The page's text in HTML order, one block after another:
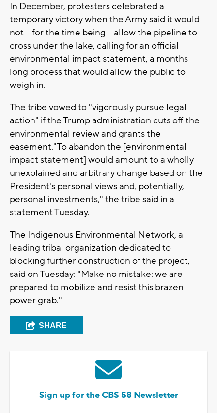
In December, protesters celebrated a
temporary victory when the Army said it would
not -- for the time being -- allow the pipeline to
cross under the lake, calling for an official
environmental impact statement, a months-
long process that would allow the public to
weigh in.
The tribe vowed to "vigorously pursue legal
action" if the Trump administration cuts off the
environmental review and grants the
easement."To abandon the [environmental
impact statement] would amount to a wholly
unexplained and arbitrary change based on the
President's personal views and, potentially,
personal investments," the tribe said in a
statement Tuesday.
The Indigenous Environmental Network, a
leading tribal organization dedicated to
blocking further construction of the project,
said on Tuesday: "Make no mistake: we are
prepared to mobilize and resist this brazen
power grab."
SHARE
Sign up for the CBS 58 Newsletter